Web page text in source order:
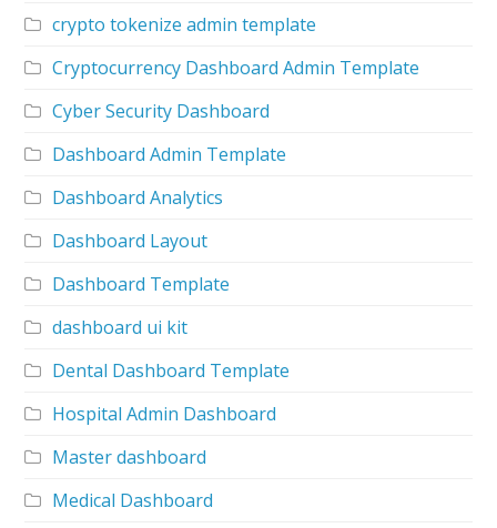
crypto tokenize admin template
Cryptocurrency Dashboard Admin Template
Cyber Security Dashboard
Dashboard Admin Template
Dashboard Analytics
Dashboard Layout
Dashboard Template
dashboard ui kit
Dental Dashboard Template
Hospital Admin Dashboard
Master dashboard
Medical Dashboard